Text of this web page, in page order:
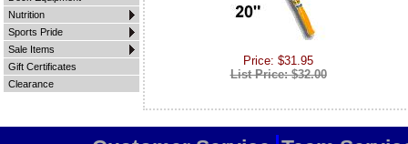
Nutrition
Sports Pride
Sale Items
Gift Certificates
Clearance
Price: $31.95
List Price: $32.00